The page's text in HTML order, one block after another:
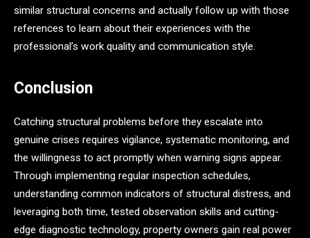
similar structural concerns and actually follow up with those
references to learn about their experiences with the
professional’s work quality and communication style.
Conclusion
Catching structural problems before they escalate into
genuine crises requires vigilance, systematic monitoring, and
the willingness to act promptly when warning signs appear.
Through implementing regular inspection schedules,
understanding common indicators of structural distress, and
leveraging both time, tested observation skills and cutting-
edge diagnostic technology, property owners gain real power